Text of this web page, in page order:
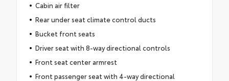
Cabin air filter
Rear under seat climate control ducts
Bucket front seats
Driver seat with 8-way directional controls
Front seat center armrest
Front passenger seat with 4-way directional